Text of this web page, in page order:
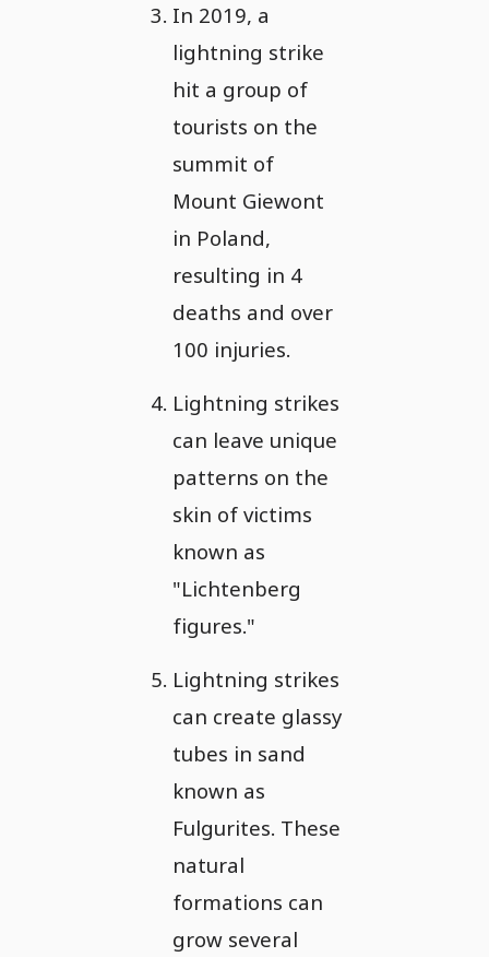
In 2019, a
lightning strike
hit a group of
tourists on the
summit of
Mount Giewont
in Poland,
resulting in 4
deaths and over
100 injuries.
Lightning strikes
can leave unique
patterns on the
skin of victims
known as
"Lichtenberg
figures."
Lightning strikes
can create glassy
tubes in sand
known as
Fulgurites. These
natural
formations can
grow several